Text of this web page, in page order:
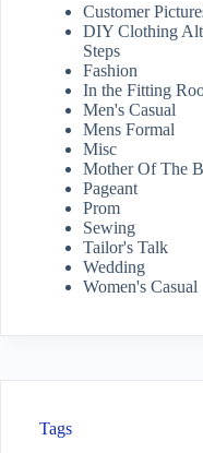
Customer
DIY Clothing
Steps
Fashion
In the Fitting
Men's Casual
Mens Formal
Misc
Mother Of The
Pageant
Prom
Sewing
Tailor's Talk
Wedding
Women's Casual
Tags